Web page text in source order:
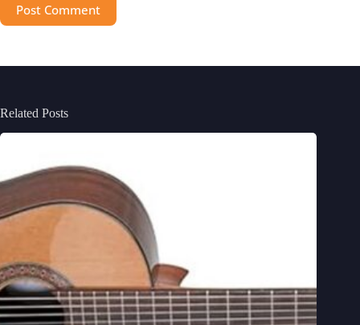
Post Comment
Related Posts